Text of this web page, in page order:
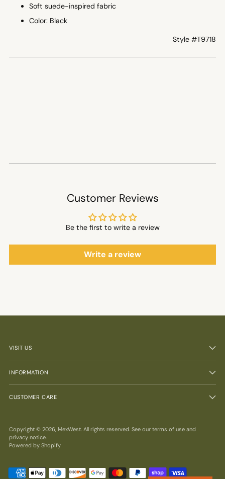
Soft suede-inspired fabric
Color: Black
Style #T9718
Customer Reviews
Be the first to write a review
Write a review
VISIT US
INFORMATION
CUSTOMER CARE
Copyright © 2026, MexWest. All rights reserved. See our terms of use and
privacy notice.
Powered by Shopify